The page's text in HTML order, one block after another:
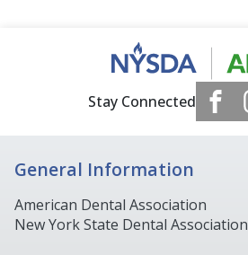
Stay Connected
General Information
American Dental Association
New York State Dental Association